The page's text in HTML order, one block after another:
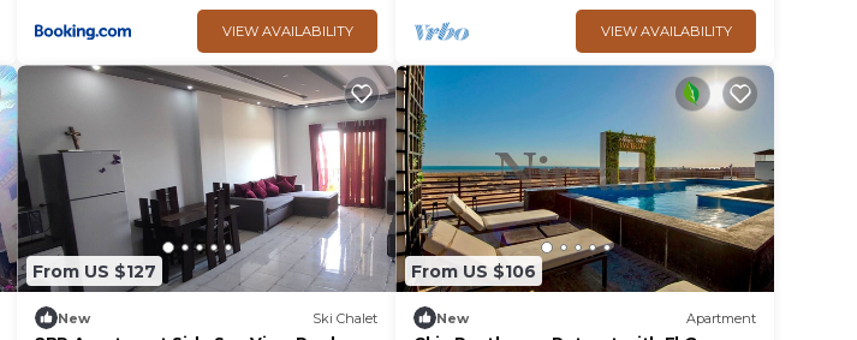
VIEW AVAILABILITY VIEW AVAILABILITY
From US $127
New Ski Chalet
From US $106
New Apartment